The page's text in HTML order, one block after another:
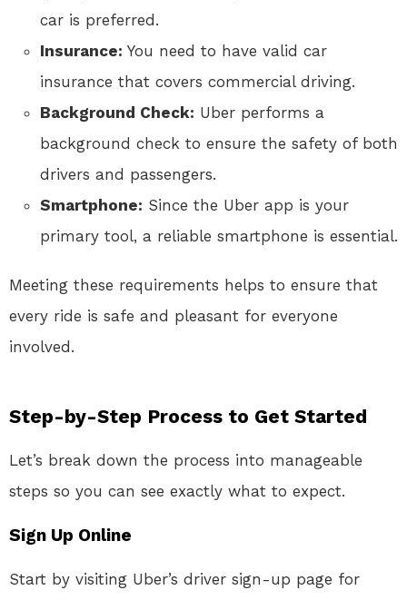
car is preferred.
Insurance: You need to have valid car
insurance that covers commercial driving.
Background Check: Uber performs a
background check to ensure the safety of both
drivers and passengers.
Smartphone: Since the Uber app is your
primary tool, a reliable smartphone is essential.
Meeting these requirements helps to ensure that
every ride is safe and pleasant for everyone
involved.
Step-by-Step Process to Get Started
Let’s break down the process into manageable
steps so you can see exactly what to expect.
Sign Up Online
Start by visiting Uber’s driver sign-up page for